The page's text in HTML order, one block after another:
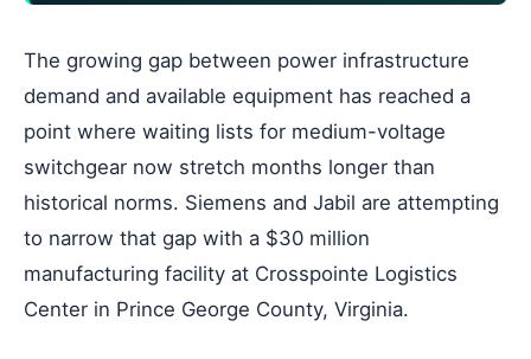
The growing gap between power infrastructure
demand and available equipment has reached a
point where waiting lists for medium-voltage
switchgear now stretch months longer than
historical norms. Siemens and Jabil are attempting
to narrow that gap with a $30 million
manufacturing facility at Crosspointe Logistics
Center in Prince George County, Virginia.